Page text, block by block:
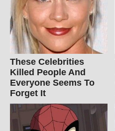
These Celebrities
Killed People And
Everyone Seems To
Forget It